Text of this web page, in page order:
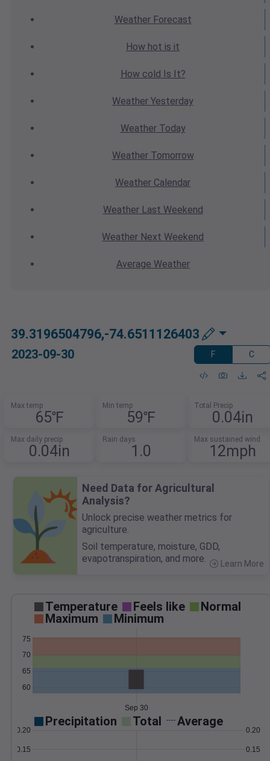
WeatherForecast
How hot is it
How cold Is It?
Weather Yesterday
WeatherToday
WeatherTomorrow
Weather Calendar
WeatherLast Weekend
Weather Next Weekend
Average Weather
39.3196504796,-74.6511126403
2023-09-30 F C
Max temp
65℉
Min temp
59℉
Total Precip
0.04in
Max daily precip
0.04in
Rain days
1.0
Max sustained wind
12mph
Need Data for Agricultural
Analysis?
Unlock precise weather metrics for
agriculture.
Soil temperature, moisture, GDD,
evapotranspiration, and more.
Learn More
Temperature Feels like
Normal
Maximum
Minimum
60
65
70
75
Sep 30
Precipitation Total Average
0.15
0.20
0.15
0.20